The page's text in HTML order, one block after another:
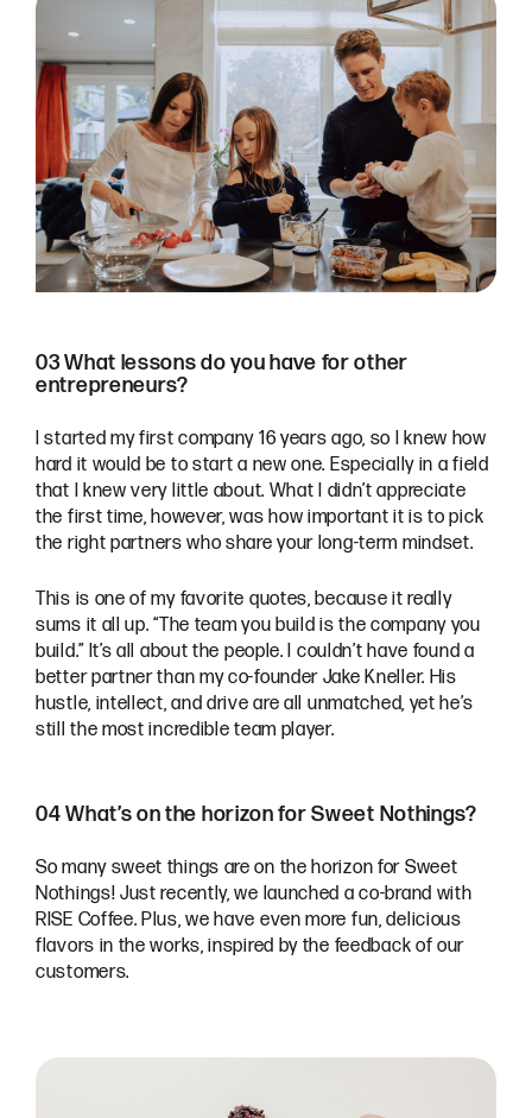
03 What lessons do you have for other
entrepreneurs?
I started my first company 16 years ago, so I knew how
hard it would be to start a new one. Especially in a field
that I knew very little about. What I didn’t appreciate
the first time, however, was how important it is to pick
the right partners who share your long-term mindset.
This is one of my favorite quotes, because it really
sums it all up. “The team you build is the company you
build.” It’s all about the people. I couldn’t have found a
better partner than my co-founder Jake Kneller. His
hustle, intellect, and drive are all unmatched, yet he’s
still the most incredible team player.
04 What’s on the horizon for Sweet Nothings?
So many sweet things are on the horizon for Sweet
Nothings! Just recently, we launched a co-brand with
RISE Coffee. Plus, we have even more fun, delicious
flavors in the works, inspired by the feedback of our
customers.